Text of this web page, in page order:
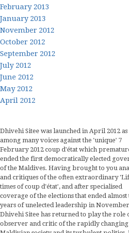
February 2013
January 2013
November 2012
October 2012
September 2012
July 2012
June 2012
May 2012
April 2012
Dhivehi Sitee was launched in April 2012 as
among many voices against the 'unique' 7
February 2012 coup d'état which
ended the first democratically elected
of the Maldives. Having brought to you
and critiques of the often extraordinary
times of coup d'état', and after specialised
coverage of the elections that ended almost
years of unelected leadership in November
Dhivehi Sitee has returned to play the role
observer and critic of the rapidly changing